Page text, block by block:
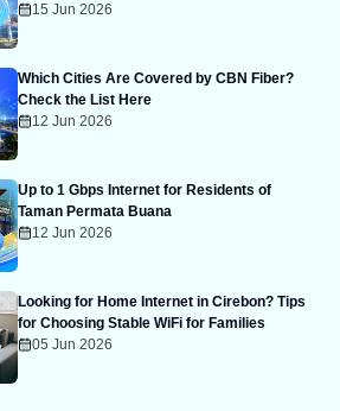
15 Jun 2026
Which Cities Are Covered by CBN Fiber?
Check the List Here
12 Jun 2026
Up to 1 Gbps Internet for Residents of
Taman Permata Buana
12 Jun 2026
Looking for Home Internet in Cirebon? Tips
for Choosing Stable WiFi for Families
05 Jun 2026